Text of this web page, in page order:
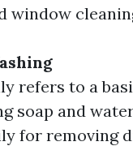
window
refers to a
soap and
for removing